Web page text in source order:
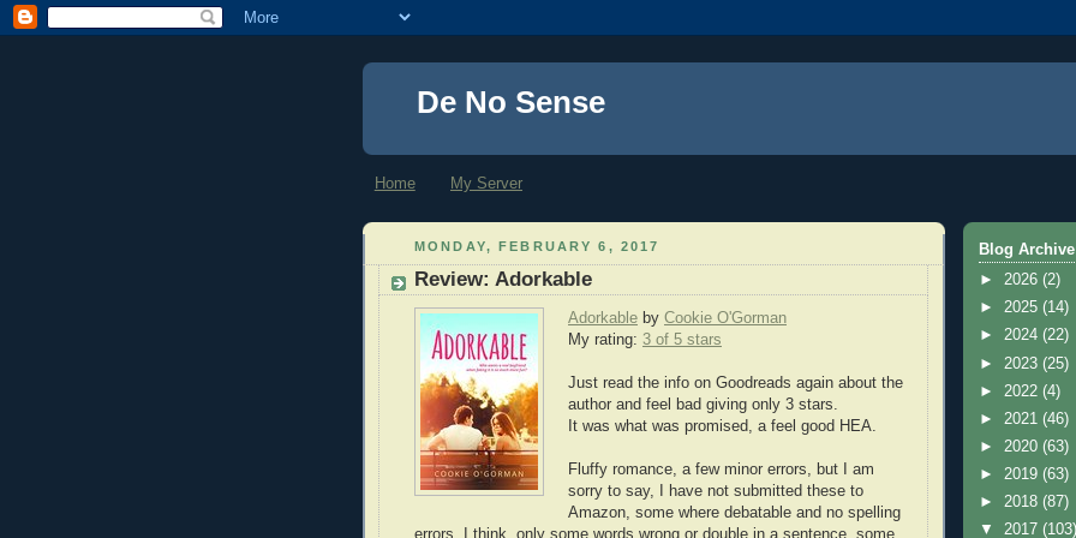
De No Sense
Home My Server
MONDAY, FEBRUARY 6, 2017
Review: Adorkable
Adorkable by Cookie O'Gorman
My rating: 3 of 5 stars
Just read the info on Goodreads again about the
author and feel bad giving only 3 stars.
It was what was promised, a feel good HEA.
Fluffy romance, a few minor errors, but I am
sorry to say, I have not submitted these to
Amazon, some where debatable and no spelling
errors, I think, only some words wrong or double in a sentence, some
Blog Archive
► 2026 (2)
► 2025 (14)
► 2024 (22)
► 2023 (25)
► 2022 (4)
► 2021 (46)
► 2020 (63)
► 2019 (63)
► 2018 (87)
▼ 2017 (103)